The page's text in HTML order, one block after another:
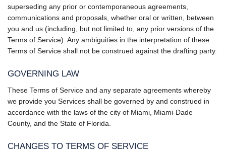
superseding any prior or contemporaneous agreements,
communications and proposals, whether oral or written, between
you and us (including, but not limited to, any prior versions of the
Terms of Service). Any ambiguities in the interpretation of these
Terms of Service shall not be construed against the drafting party.
GOVERNING LAW
These Terms of Service and any separate agreements whereby
we provide you Services shall be governed by and construed in
accordance with the laws of the city of Miami, Miami-Dade
County, and the State of Florida.
CHANGES TO TERMS OF SERVICE